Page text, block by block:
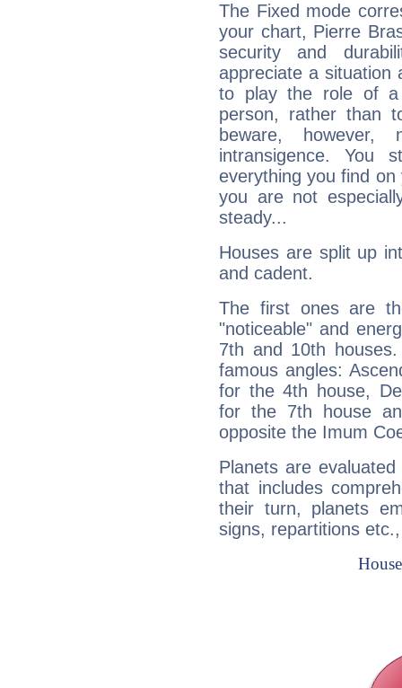
The Fixed mode
your chart, Pierre
security and
appreciate a situation
to play the role of a
person, rather than
beware,
intransigence. You
everything you find
you are not
steady...
Houses are split up
and cadent.
The first ones are
"noticeable" and
7th and 10th
famous angles:
for the 4th house,
for the 7th house
opposite the Imum
Planets are
that includes
their turn, planets
signs, repartitions